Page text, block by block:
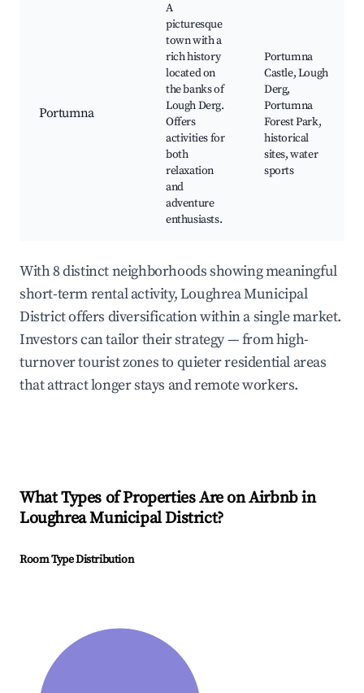
Portumna
A
picturesque
town with a
rich history
located on
the banks of
Lough Derg.
Offers
activities for
both
relaxation
and
adventure
enthusiasts.
Portumna
Castle, Lough
Derg,
Portumna
Forest Park,
historical
sites, water
sports
With 8 distinct neighborhoods showing meaningful
short-term rental activity, Loughrea Municipal
District offers diversification within a single market.
Investors can tailor their strategy — from high-
turnover tourist zones to quieter residential areas
that attract longer stays and remote workers.
What Types of Properties Are on Airbnb in
Loughrea Municipal District?
Room Type Distribution